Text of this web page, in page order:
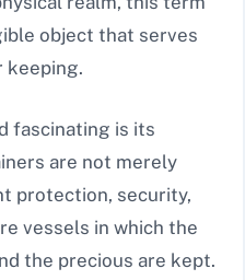
object that serves
keeping.
fascinating is its
are not merely
protection, security,
vessels in which the
the precious are kept.